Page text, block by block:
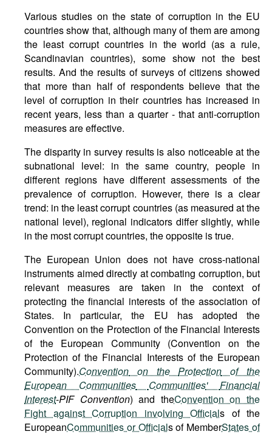
Various studies on the state of corruption in the EU
countries show that, although many of them are among
the least corrupt countries in the world (as a rule,
Scandinavian countries), some show not the best
results. And the results of surveys of citizens showed
that more than half of respondents believe that the
level of corruption in their countries has increased in
recent years, less than a quarter - that anti-corruption
measures are effective.
The disparity in survey results is also noticeable at the
subnational level: in the same country, people in
different regions have different assessments of the
prevalence of corruption. However, there is a clear
trend: in the least corrupt countries (as measured at the
national level), regional indicators differ slightly, while
in the most corrupt countries, the opposite is true.
The European Union does not have cross-national
instruments aimed directly at combating corruption, but
relevant measures are taken in the context of
protecting the financial interests of the association of
States. In particular, the EU has adopted the
Convention on the Protection of the Financial Interests
of the European Community (Convention on the
Protection of the Financial Interests of the European
Community).Convention on the Protection of
the
European Communities
Communities'Financial
Interest-PIF Convention) and theConvention on the
Fight against Corruption involving Officials of the
EuropeanCommunities or Officials of MemberStates of